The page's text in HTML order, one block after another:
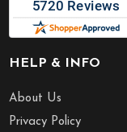
HELP & INFO
About Us
Privacy Policy